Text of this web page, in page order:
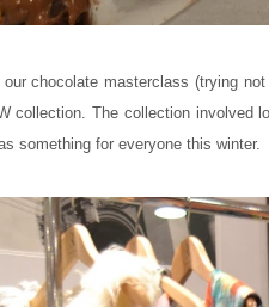
our chocolate masterclass (trying
collection. The collection
something for everyone this winter.